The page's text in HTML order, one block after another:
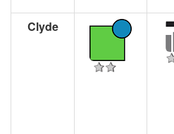
Clyde